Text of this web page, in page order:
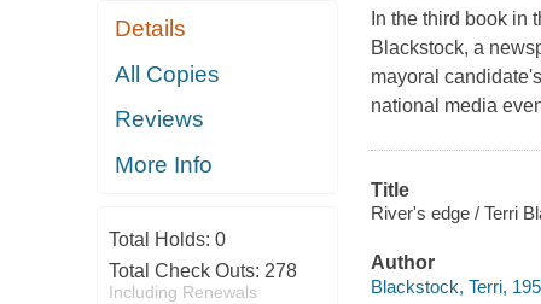
Details
All Copies
Reviews
More Info
Total Holds: 0
Total Check Outs: 278
Including Renewals
In the third book in
Blackstock, a
mayoral
national media
Title
River's edge / Terri
Author
Blackstock, Terri,